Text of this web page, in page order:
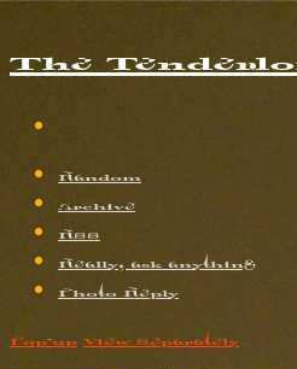
The
Random
Archive
RSS
Really, ask anything
Photo Reply
Pop-up View Separately